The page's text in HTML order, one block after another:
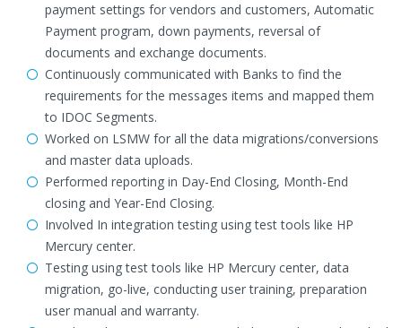
payment settings for vendors and customers, Automatic
Payment program, down payments, reversal of
documents and exchange documents.
Continuously communicated with Banks to find the
requirements for the messages items and mapped them
to IDOC Segments.
Worked on LSMW for all the data migrations/conversions
and master data uploads.
Performed reporting in Day-End Closing, Month-End
closing and Year-End Closing.
Involved In integration testing using test tools like HP
Mercury center.
Testing using test tools like HP Mercury center, data
migration, go-live, conducting user training, preparation
user manual and warranty.